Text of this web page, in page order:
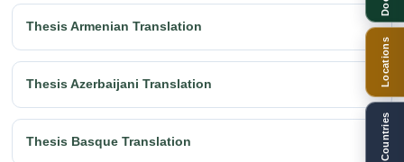
Thesis Armenian Translation
Thesis Azerbaijani Translation
Thesis Basque Translation
Locations
Countries